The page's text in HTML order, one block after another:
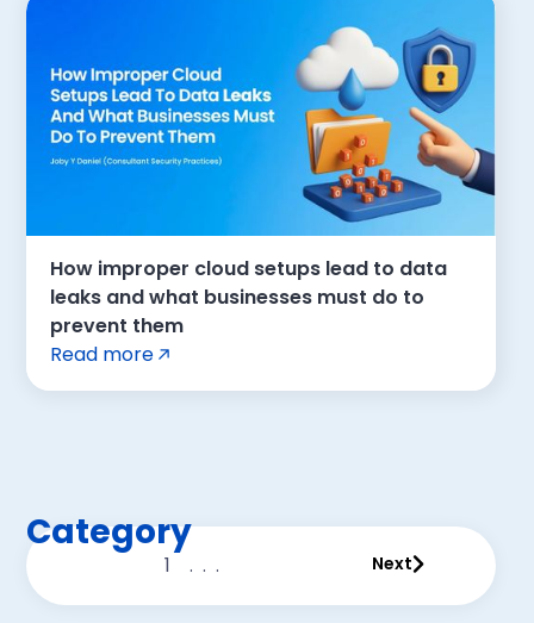
How improper cloud setups lead to data
leaks and what businesses must do to
prevent them
Read more
1 ... Next
Category